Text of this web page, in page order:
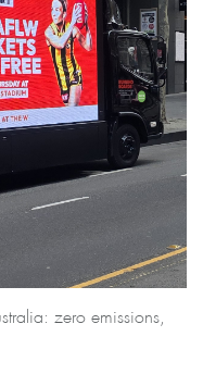
zero emissions,